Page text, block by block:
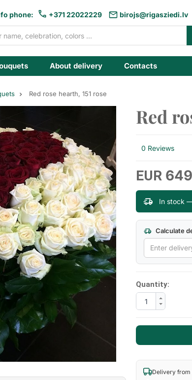
phone: +371 22022229 birojs@rigasziedi.lv
About delivery Contacts
Red rose hearth, 151 rose
Red
0 Reviews
EUR
In stock
Calculate
Quantity:
Delivery from